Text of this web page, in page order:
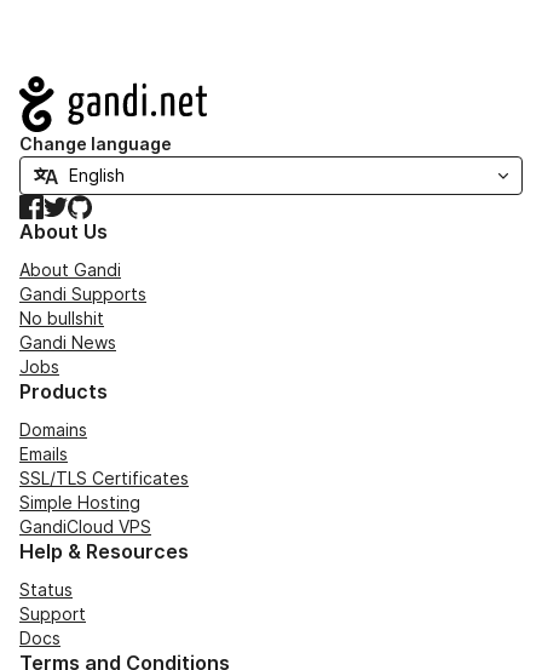
Navigation
Change language
Facebook
TwitterGitHub
About Us
About Gandi
Gandi Supports
No bullshit
Gandi News
Jobs
Products
Domains
Emails
SSL/TLS Certificates
Simple Hosting
GandiCloud VPS
Help & Resources
Status
Support
Docs
Terms and Conditions